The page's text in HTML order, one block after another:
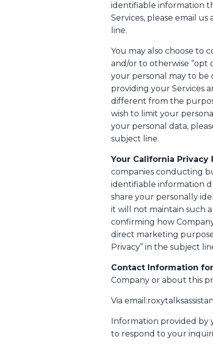
identifiable information
Services, please email
line.
You may also choose to
and/or to otherwise “opt
your personal may to
providing your Services
different from the
wish to limit your
your personal data,
subject line.
Your California Privacy
companies conducting
identifiable information
share your personally
it will not maintain such
confirming how
direct marketing
Privacy” in the subject
Contact Information
Company or about this
Via
Information provided by
to respond to your